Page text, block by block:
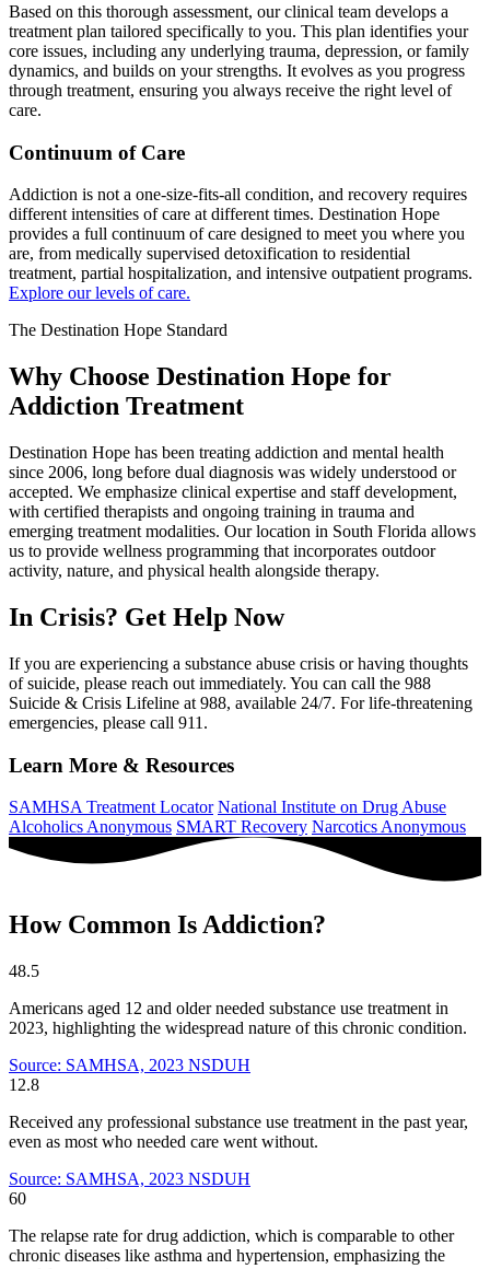
Based on this thorough assessment, our clinical team develops a
treatment plan tailored specifically to you. This plan identifies your
core issues, including any underlying trauma, depression, or family
dynamics, and builds on your strengths. It evolves as you progress
through treatment, ensuring you always receive the right level of
care.
Continuum of Care
Addiction is not a one-size-fits-all condition, and recovery requires
different intensities of care at different times. Destination Hope
provides a full continuum of care designed to meet you where you
are, from medically supervised detoxification to residential
treatment, partial hospitalization, and intensive outpatient programs.
Explore our levels of care.
The Destination Hope Standard
Why Choose Destination Hope for
Addiction Treatment
Destination Hope has been treating addiction and mental health
since 2006, long before dual diagnosis was widely understood or
accepted. We emphasize clinical expertise and staff development,
with certified therapists and ongoing training in trauma and
emerging treatment modalities. Our location in South Florida allows
us to provide wellness programming that incorporates outdoor
activity, nature, and physical health alongside therapy.
In Crisis? Get Help Now
If you are experiencing a substance abuse crisis or having thoughts
of suicide, please reach out immediately. You can call the 988
Suicide & Crisis Lifeline at 988, available 24/7. For life-threatening
emergencies, please call 911.
Learn More & Resources
SAMHSA Treatment Locator National Institute on Drug Abuse
Alcoholics Anonymous SMART Recovery Narcotics Anonymous
How Common Is Addiction?
48.5
Americans aged 12 and older needed substance use treatment in
2023, highlighting the widespread nature of this chronic condition.
Source: SAMHSA, 2023 NSDUH
12.8
Received any professional substance use treatment in the past year,
even as most who needed care went without.
Source: SAMHSA, 2023 NSDUH
60
The relapse rate for drug addiction, which is comparable to other
chronic diseases like asthma and hypertension, emphasizing the